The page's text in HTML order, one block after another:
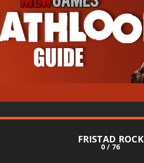
FRISTAD ROCK
0 / 76